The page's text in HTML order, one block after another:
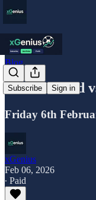
Subscribe Sign in
Blog
Leeds United
Friday 6th
xGenius
Feb 06, 2026
∙ Paid